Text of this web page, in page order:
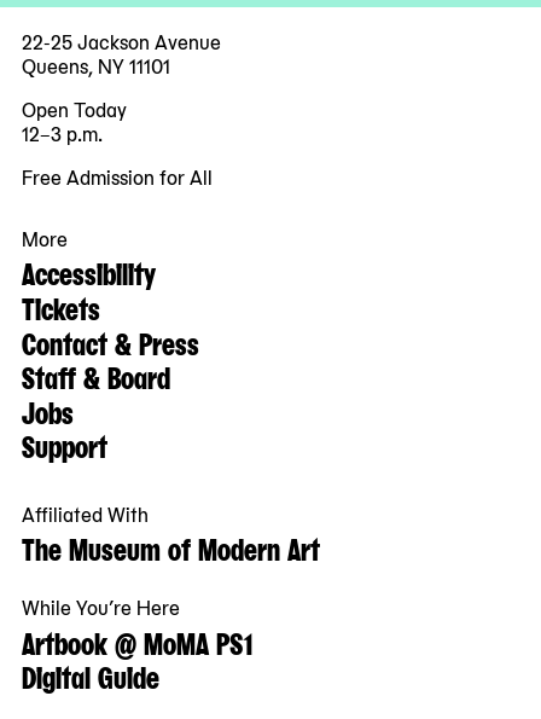
22-25 Jackson Avenue
Queens, NY 11101
Open Today
12–3 p.m.
Free Admission for All
More
Accessibility
Tickets
Contact & Press
Staff & Board
Jobs
Support
Affiliated With
The Museum of Modern Art
While You’re Here
Artbook @ MoMA PS1
Digital Guide